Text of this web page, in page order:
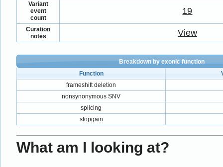
Variant
event
count
19
Curation
notes
View
Breakdown by exonic function
Function
frameshift deletion
nonsynonymous SNV
splicing
stopgain
What am I looking at?